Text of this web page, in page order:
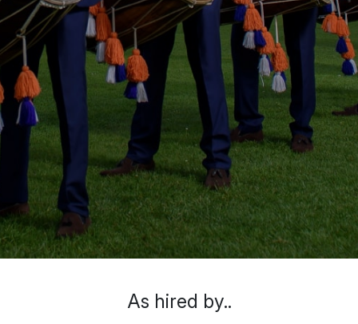
As hired by..